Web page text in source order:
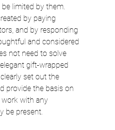
limited by them.
by paying
and by responding
and considered
not need to solve
gift-wrapped
set out the
provide the basis on
with any
be present.